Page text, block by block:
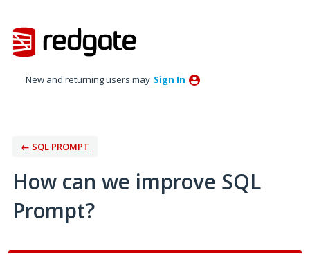
to
content
New and returning users may Sign In
← SQL PROMPT
How can we improve SQL
Prompt?